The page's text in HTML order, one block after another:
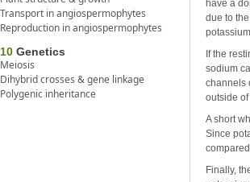
Transport in angiospermophytes
Reproduction in angiospermophytes
10 Genetics
Meiosis
Dihybrid crosses & gene linkage
Polygenic inheritance
have a
due to
If the
sodium
channels
outside
A short
Since
Finally,